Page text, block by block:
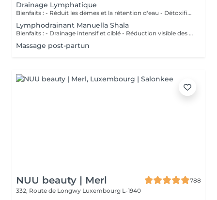
Drainage Lymphatique
Bienfaits : - Réduit les dèmes et la rétention d'eau - Détoxifie l'organisme - Améliore la circulation lymphatique - Soulage la sensation de jambes lourdes - Favorise la récupération postopératoire
Lymphodrainant Manuella Shala
Bienfaits : - Drainage intensif et ciblé - Réduction visible des gonflements - Amélioration du contour corporel - Sensation immédiate de légèreté
Massage post-partun
NUU beauty | Merl
788
332, Route de Longwy Luxembourg L-1940